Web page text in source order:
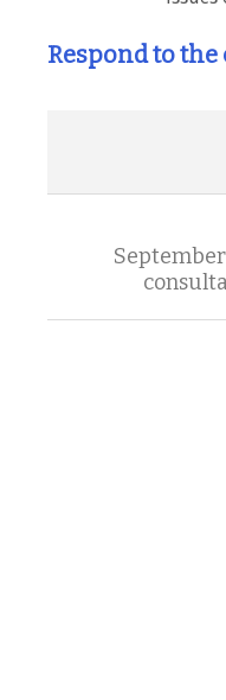
Respond to